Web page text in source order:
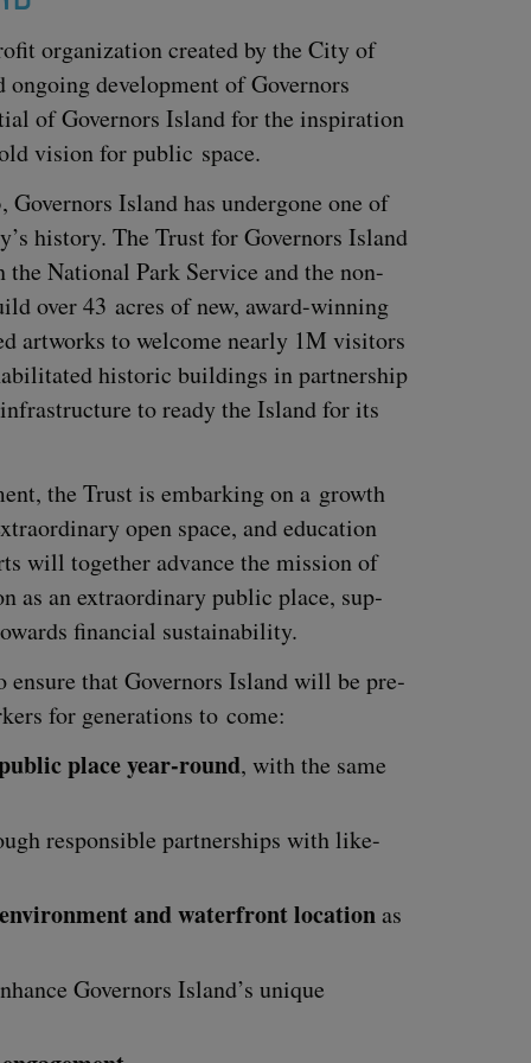
orga­ni­za­tion cre­at­ed by the City of
devel­op­ment of Gov­er­nors
of Gov­er­nors Island for the inspi­ra­tion
vision for pub­lic space.
, Gov­er­nors Island has under­gone one of
his­to­ry. The Trust for Gov­er­nors Island
Nation­al Park Ser­vice and the non-
over43 acres of new, award-win­ning
art­works to wel­come near­ly 1M vis­i­tors
his­toric build­ings in part­ner­ship
to ready the Island for its
the Trust is embark­ing on a growth
open space, and edu­ca­tion
will togeth­er advance the mis­sion of
as an extra­or­di­nary pub­lic place, sup­
finan­cial sustainability.
ensure that Gov­er­nors Island will be pre­
for gen­er­a­tions to come:
place year-round, with the same
respon­si­ble part­ner­ships with like-
and water­front loca­tion as
Gov­er­nors Island’s unique